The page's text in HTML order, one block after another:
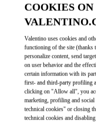
COOKIES ON
Valentino uses cookies and
functioning of the site (thanks
personalize content, send
on user behavior and the
certain information with its
first- and third-party profiling
clicking on "Allow all", you
marketing, profiling and
technical cookies" or closing
technical cookies and